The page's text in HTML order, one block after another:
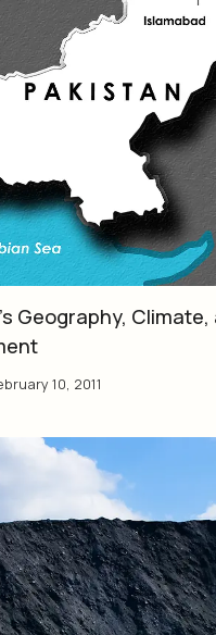
Geography, Climate,
10, 2011